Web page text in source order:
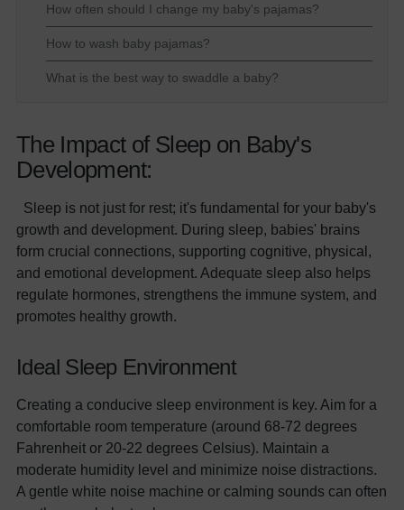
How often should I change my baby's pajamas?
How to wash baby pajamas?
What is the best way to swaddle a baby?
The Impact of Sleep on Baby's
Development:
Sleep is not just for rest; it's fundamental for your baby's
growth and development. During sleep, babies' brains
form crucial connections, supporting cognitive, physical,
and emotional development. Adequate sleep also helps
regulate hormones, strengthens the immune system, and
promotes healthy growth.
Ideal Sleep Environment
Creating a conducive sleep environment is key. Aim for a
comfortable room temperature (around 68-72 degrees
Fahrenheit or 20-22 degrees Celsius). Maintain a
moderate humidity level and minimize noise distractions.
A gentle white noise machine or calming sounds can often